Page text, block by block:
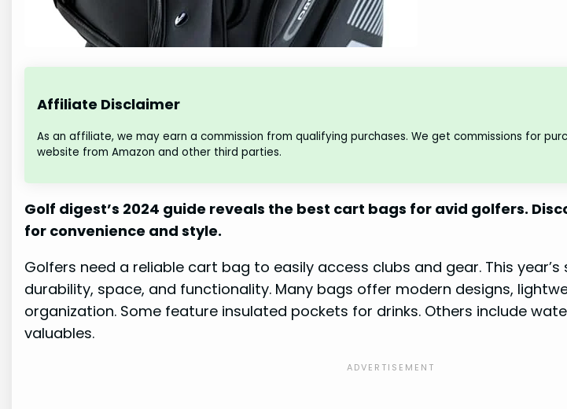
Affiliate Disclaimer
As an affiliate, we may earn a commission from qualifying purchases. We get commissions for
website from Amazon and other third parties.
Golf digest’s 2024 guide reveals the best cart bags for avid golfers.
for convenience and style.
Golfers need a reliable cart bag to easily access clubs and gear. This
durability, space, and functionality. Many bags offer modern designs,
organization. Some feature insulated pockets for drinks. Others include
valuables.